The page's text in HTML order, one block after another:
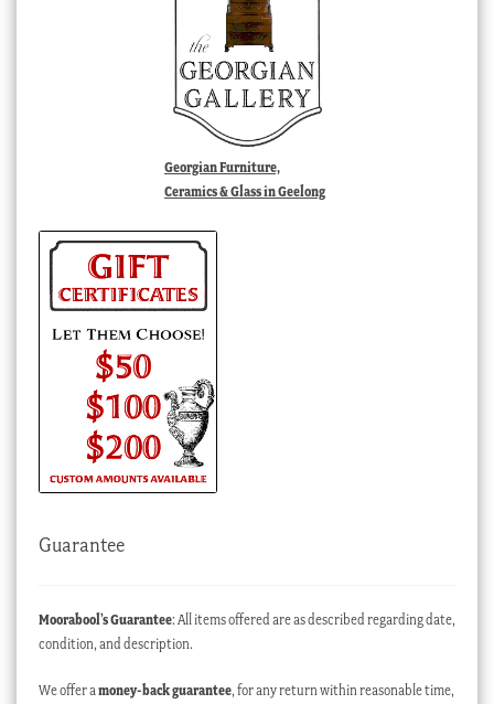
Georgian Furniture,
Ceramics & Glass in Geelong
Guarantee
Moorabool’s Guarantee: All items offered are as described regarding date,
condition, and description.
We offer a money-back guarantee, for any return within reasonable time,